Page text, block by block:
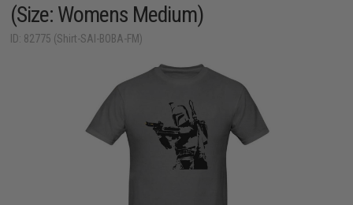
(Size: Womens Medium)
ID: 82775 (Shirt-SAI-BOBA-FM)